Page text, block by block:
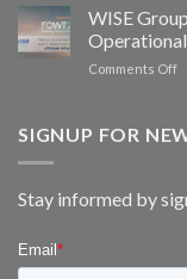
WISE
Comments Offon
at
SIGNUP FOR
Stay informed by